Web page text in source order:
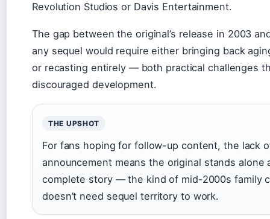
Revolution Studios or Davis Entertainment.
The gap between the original’s release in 2003
any sequel would require either bringing back
or recasting entirely — both practical challenges
discouraged development.
THE UPSHOT
For fans hoping for follow-up content, the lack
announcement means the original stands alone
complete story — the kind of mid-2000s family
doesn’t need sequel territory to work.